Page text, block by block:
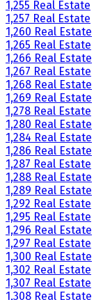
1,255 Real Estate
1,257 Real Estate
1,260 Real Estate
1,265 Real Estate
1,266 Real Estate
1,267 Real Estate
1,268 Real Estate
1,269 Real Estate
1,278 Real Estate
1,280 Real Estate
1,284 Real Estate
1,286 Real Estate
1,287 Real Estate
1,288 Real Estate
1,289 Real Estate
1,292 Real Estate
1,295 Real Estate
1,296 Real Estate
1,297 Real Estate
1,300 Real Estate
1,302 Real Estate
1,307 Real Estate
1,308 Real Estate